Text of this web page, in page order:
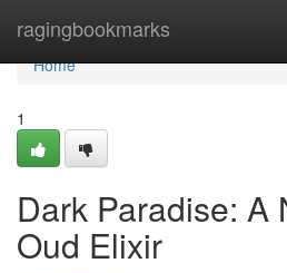
ragingbookmarks
Home
Home
1
Dark Paradise: A
Oud Elixir